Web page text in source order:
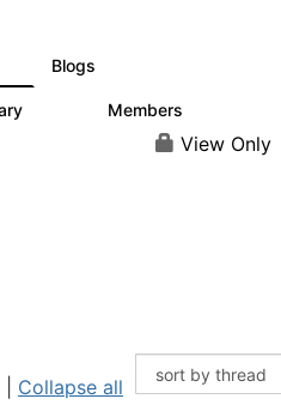
Blogs
Members
View Only
Collapse all